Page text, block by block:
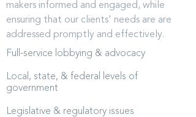
makers informed and engaged, while
ensuring that our clients' needs are are
addressed promptly and effectively.
Full-service lobbying & advocacy
Local, state, & federal levels of
government
Legislative & regulatory issues